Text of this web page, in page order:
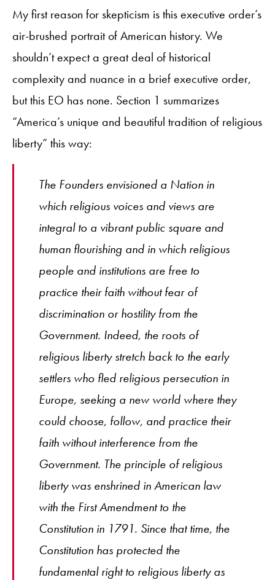
My first reason for skepticism is this executive order’s
air-brushed portrait of American history. We
shouldn’t expect a great deal of historical
complexity and nuance in a brief executive order,
but this EO has none. Section 1 summarizes
“America’s unique and beautiful tradition of religious
liberty” this way:
The Founders envisioned a Nation in
which religious voices and views are
integral to a vibrant public square and
human flourishing and in which religious
people and institutions are free to
practice their faith without fear of
discrimination or hostility from the
Government. Indeed, the roots of
religious liberty stretch back to the early
settlers who fled religious persecution in
Europe, seeking a new world where they
could choose, follow, and practice their
faith without interference from the
Government. The principle of religious
liberty was enshrined in American law
with the First Amendment to the
Constitution in 1791. Since that time, the
Constitution has protected the
fundamental right to religious liberty as